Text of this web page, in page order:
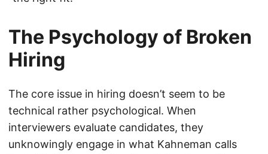
The Psychology of Broken
Hiring
The core issue in hiring doesn’t seem to be
technical rather psychological. When
interviewers evaluate candidates, they
unknowingly engage in what Kahneman calls